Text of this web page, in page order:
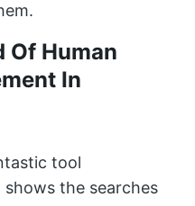
Of Human
In
tool
the searches